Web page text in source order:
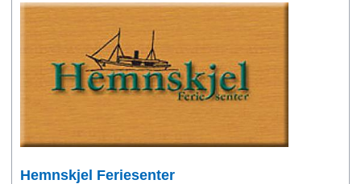
Hemnskjel Feriesenter